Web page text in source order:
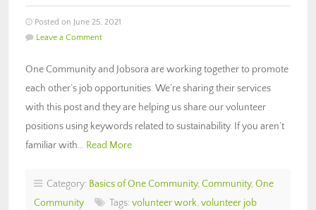
Posted on June 25, 2021
Leave a Comment
One Community and Jobsora are working together to promote
each other’s job opportunities. We’re sharing their services
with this post and they are helping us share our volunteer
positions using keywords related to sustainability. If you aren’t
familiar with… Read More
Category: Basics of One Community, Community, One
Community
Tags: volunteer work, volunteer job